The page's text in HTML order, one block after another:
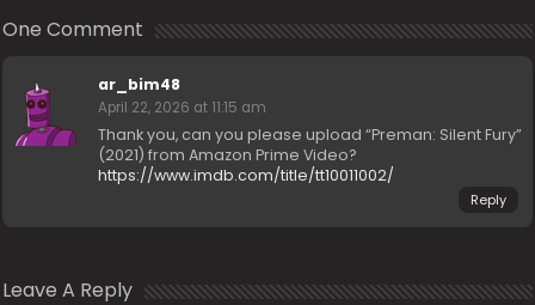
One Comment
ar_bim48
April 22, 2026 at 11:15 am
Thank you, can you please upload “Preman: Silent Fury”
(2021) from Amazon Prime Video?
https://www.imdb.com/title/tt10011002/
Reply
Leave A Reply